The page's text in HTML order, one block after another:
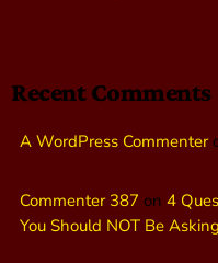
Recent Comments
A WordPress Commenter
Commenter 387 on 4
You Should NOT Be Asking